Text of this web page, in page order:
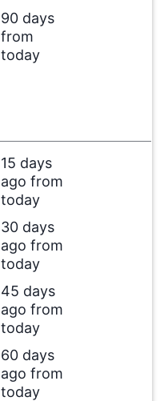
90 days
from
today
15 days
ago from
today
30 days
ago from
today
45 days
ago from
today
60 days
ago from
today